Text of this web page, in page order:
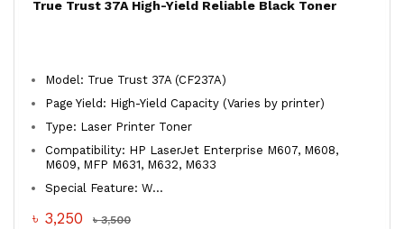
True Trust 37A High-Yield Reliable Black Toner
Model: True Trust 37A (CF237A)
Page Yield: High-Yield Capacity (Varies by printer)
Type: Laser Printer Toner
Compatibility: HP LaserJet Enterprise M607, M608,
M609, MFP M631, M632, M633
Special Feature: W...
৳ 3,250 ৳ 3,500